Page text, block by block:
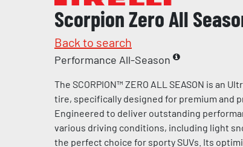
Scorpion Zero All
Back to search
Performance All-Season
The SCORPION™ ZERO ALL SEASON is an
tire, specifically designed for premium and
Engineered to deliver outstanding
various driving conditions, including light
the perfect choice for sporty SUVs. Its